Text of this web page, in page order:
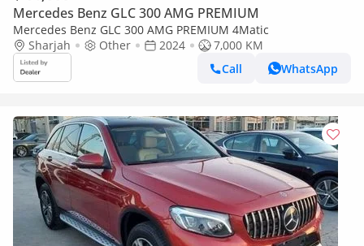
Mercedes Benz GLC 300 AMG PREMIUM
Mercedes Benz GLC 300 AMG PREMIUM 4Matic
Sharjah
Other 2024
7,000 KM
Call
WhatsApp